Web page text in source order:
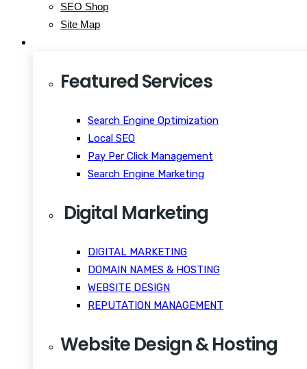
SEO Shop
Site Map
Featured Services
Search Engine Optimization
Local SEO
Pay Per Click Management
Search Engine Marketing
Digital Marketing
DIGITAL MARKETING
DOMAIN NAMES & HOSTING
WEBSITE DESIGN
REPUTATION MANAGEMENT
Website Design & Hosting